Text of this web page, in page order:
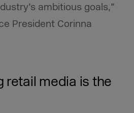
ambitious goals,”
President Corinna
retail media is the